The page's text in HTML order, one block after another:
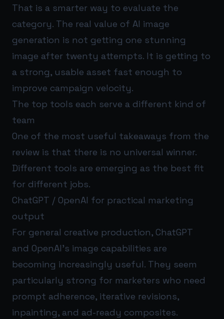
That is a smarter way to evaluate the
category. The real value of AI image
generation is not getting one stunning
image after twenty attempts. It is getting to
a strong, usable asset fast enough to
improve campaign velocity.
The top tools each serve a different kind of
team
One of the most useful takeaways from the
review is that there is no universal winner.
Different tools are emerging as the best fit
for different jobs.
ChatGPT / OpenAI for practical marketing
output
For general creative production, ChatGPT
and OpenAI’s image capabilities are
becoming increasingly useful. They seem
particularly strong for marketers who need
prompt adherence, iterative revisions,
inpainting, and ad-ready composites.